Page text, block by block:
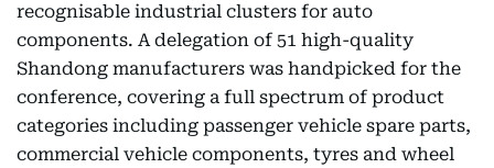
recognisable industrial clusters for auto
components. A delegation of 51 high-quality
Shandong manufacturers was handpicked for the
conference, covering a full spectrum of product
categories including passenger vehicle spare parts,
commercial vehicle components, tyres and wheel